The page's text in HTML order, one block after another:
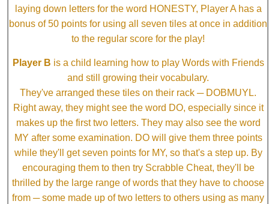
laying down letters for the word HONESTY, Player A has a
bonus of 50 points for using all seven tiles at once in addition
to the regular score for the play!
Player B is a child learning how to play Words with Friends
and still growing their vocabulary.
They've arranged these tiles on their rack ─ DOBMUYL.
Right away, they might see the word DO, especially since it
makes up the first two letters. They may also see the word
MY after some examination. DO will give them three points
while they'll get seven points for MY, so that's a step up. By
encouraging them to then try Scrabble Cheat, they'll be
thrilled by the large range of words that they have to choose
from ─ some made up of two letters to others using as many